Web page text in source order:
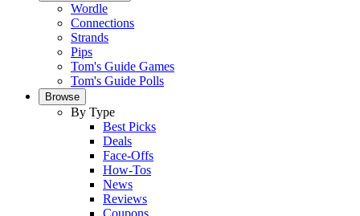
Wordle
Connections
Strands
Pips
Tom's Guide Games
Tom's Guide Polls
Browse
By Type
Best Picks
Deals
Face-Offs
How-Tos
News
Reviews
Coupons